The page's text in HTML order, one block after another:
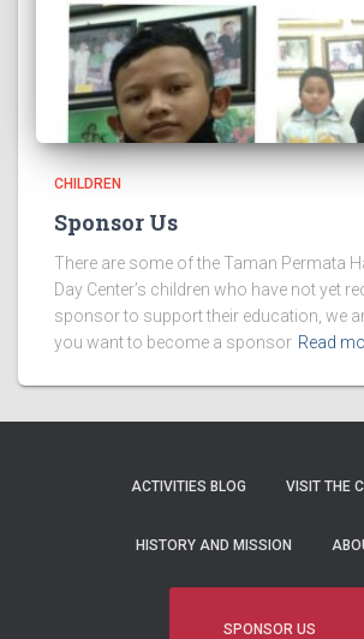
CHILDREN
Sponsor Us
There are some of the Taman Permata
Day Center’s children who have not yet
sponsor to support their education, we
you want to become a sponsor Read
ACTIVITIES BLOG VISIT THE
HISTORY AND MISSION
SPONSOR US